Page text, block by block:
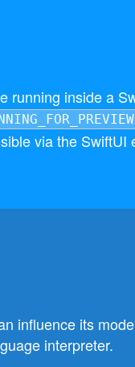
running inside a
via the SwiftUI
influence its
interpreter.